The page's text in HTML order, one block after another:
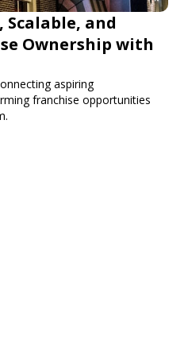
Scalable, and
Ownership with
aspiring
franchise opportunities